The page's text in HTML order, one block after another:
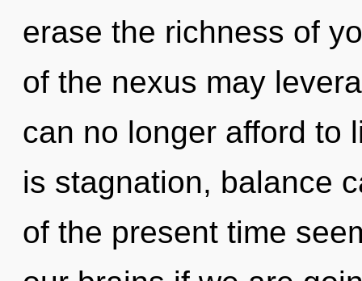
erase the richness of
of the nexus may
can no longer afford to
is stagnation, balance
of the present time